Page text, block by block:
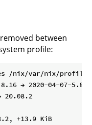
between
profile:
/nix/var/nix/
→ 2020-04-07-
20.08.2
+13.9 KiB